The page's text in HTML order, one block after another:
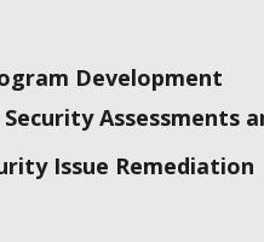
Development
Assessments
Issue Remediation